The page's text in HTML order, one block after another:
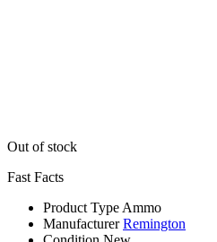
Out of stock
Fast Facts
Product Type Ammo
Manufacturer Remington